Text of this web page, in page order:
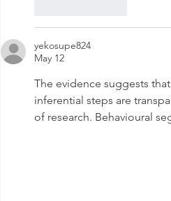
yekosupe824
May 12
The evidence suggests
inferential steps are
of research. Behavioural